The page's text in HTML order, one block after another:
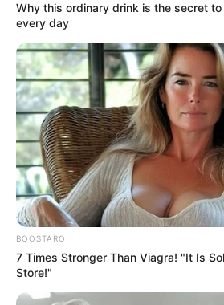
szennyest! CSAKIS
még mindig együtt
bySzerző • August 26, 2025
Why this ordinary drink is the secret
every day
BOOSTARO
7 Times Stronger Than Viagra! "It Is
Store!"